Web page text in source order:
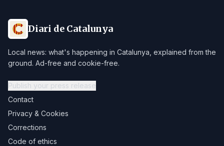
Diari de Catalunya
Local news: what's happening in Catalunya, explained from the
ground. Ad-free and cookie-free.
Publish your press release
Contact
Privacy & Cookies
Corrections
Code of ethics